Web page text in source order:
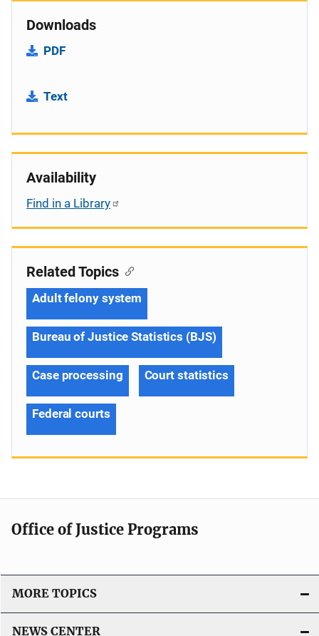
Downloads
PDF
Text
Availability
Find in a Library
Related Topics
Adult felony system
Bureau of Justice Statistics (BJS)
Case processing Court statistics
Federal courts
Office of Justice Programs
MORE TOPICS
NEWS CENTER